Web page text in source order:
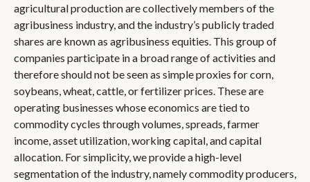
agricultural production are collectively members of the
agribusiness industry, and the industry’s publicly traded
shares are known as agribusiness equities. This group of
companies participate in a broad range of activities and
therefore should not be seen as simple proxies for corn,
soybeans, wheat, cattle, or fertilizer prices. These are
operating businesses whose economics are tied to
commodity cycles through volumes, spreads, farmer
income, asset utilization, working capital, and capital
allocation. For simplicity, we provide a high-level
segmentation of the industry, namely commodity producers,